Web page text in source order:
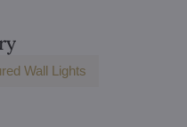
Wall Lights